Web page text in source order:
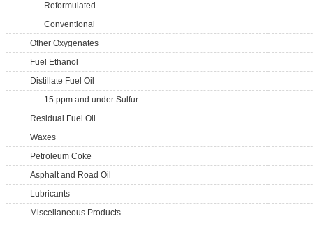
Reformulated
Conventional
Other Oxygenates
Fuel Ethanol
Distillate Fuel Oil
15 ppm and under Sulfur
Residual Fuel Oil
Waxes
Petroleum Coke
Asphalt and Road Oil
Lubricants
Miscellaneous Products